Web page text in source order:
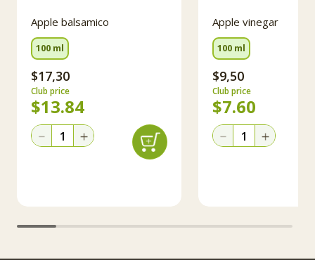
Apple balsamico
100 ml
$17,30
Club price
$13.84
Apple vinegar
100 ml
$9,50
Club price
$7.60